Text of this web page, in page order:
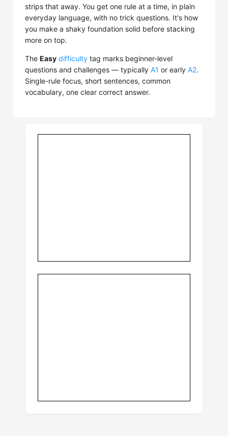
strips that away. You get one rule at a time, in plain
everyday language, with no trick questions. It's how
you make a shaky foundation solid before stacking
more on top.
The Easy difficulty tag marks beginner-level
questions and challenges — typically A1 or early A2.
Single-rule focus, short sentences, common
vocabulary, one clear correct answer.